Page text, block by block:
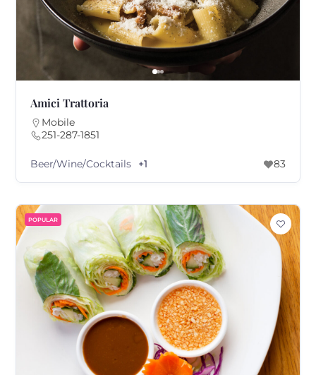
Amici Trattoria
Mobile
251-287-1851
Beer/Wine/Cocktails +1 83
POPULAR